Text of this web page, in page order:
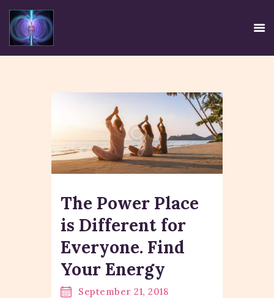
EE SYSTEM
CENTRE USE
CREDIBILITY
TIRTH
DISCLAIMER
The Power Place
is Different for
Everyone. Find
Your Energy
September 21, 2018